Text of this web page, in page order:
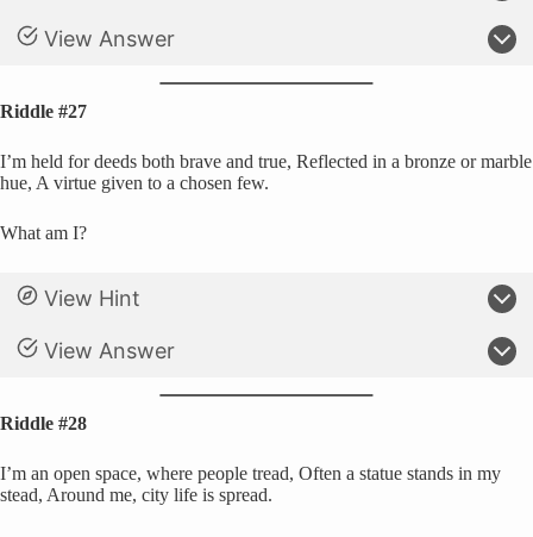
View Answer
Riddle #27
I’m held for deeds both brave and true, Reflected in a bronze or marble
hue, A virtue given to a chosen few.
What am I?
View Hint
View Answer
Riddle #28
I’m an open space, where people tread, Often a statue stands in my
stead, Around me, city life is spread.